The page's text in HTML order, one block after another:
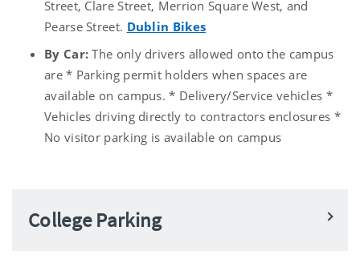
Street, Clare Street, Merrion Square West, and
Pearse Street. Dublin Bikes
By Car: The only drivers allowed onto the campus
are * Parking permit holders when spaces are
available on campus. * Delivery/Service vehicles *
Vehicles driving directly to contractors enclosures *
No visitor parking is available on campus
College Parking